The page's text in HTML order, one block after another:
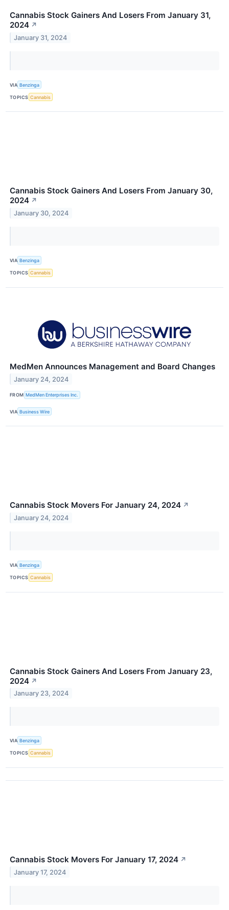
Cannabis Stock Gainers And Losers From January 31,
2024 ↗
January 31, 2024
VIA Benzinga
TOPICS Cannabis
Cannabis Stock Gainers And Losers From January 30,
2024 ↗
January 30, 2024
VIA Benzinga
TOPICS Cannabis
MedMen Announces Management and Board Changes
January 24, 2024
FROM MedMen Enterprises Inc.
VIA Business Wire
Cannabis Stock Movers For January 24, 2024 ↗
January 24, 2024
VIA Benzinga
TOPICS Cannabis
Cannabis Stock Gainers And Losers From January 23,
2024 ↗
January 23, 2024
VIA Benzinga
TOPICS Cannabis
Cannabis Stock Movers For January 17, 2024 ↗
January 17, 2024